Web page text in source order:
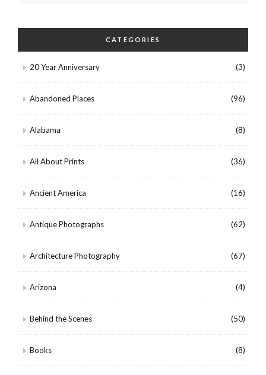
CATEGORIES
20 Year Anniversary (3)
Abandoned Places (96)
Alabama (8)
All About Prints (36)
Ancient America (16)
Antique Photographs (62)
Architecture Photography (67)
Arizona (4)
Behind the Scenes (50)
Books (8)